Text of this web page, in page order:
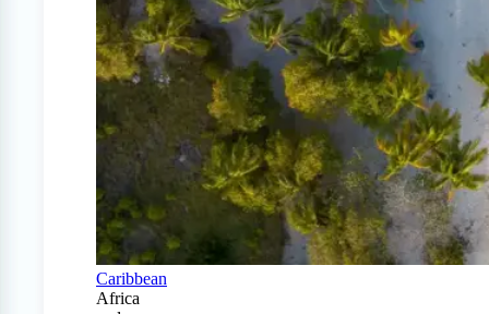
Caribbean
Africa